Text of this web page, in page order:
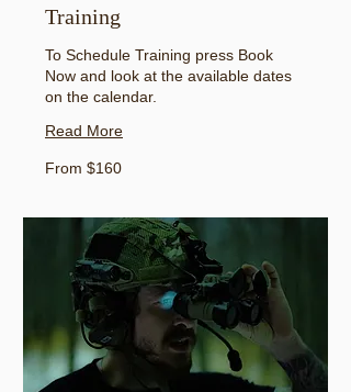
Training
To Schedule Training press Book
Now and look at the available dates
on the calendar.
Read More
From
160
From $160